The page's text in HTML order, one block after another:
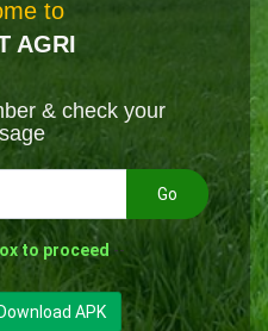
to
AGRI
& check your
Go
to proceed --
Download APK